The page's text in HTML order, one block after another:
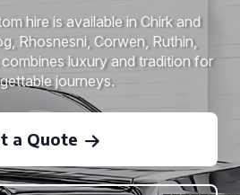
hire is available in Chirk and
Rhosnesni, Corwen, Ruthin,
luxury and tradition for
journeys.
a Quote